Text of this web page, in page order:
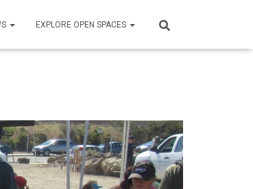
EXPLORE OPEN SPACES